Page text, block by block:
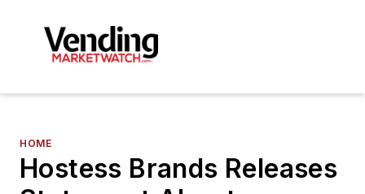
HOME
Hostess Brands Releases